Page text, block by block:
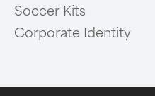
Soccer Kits
Corporate Identity